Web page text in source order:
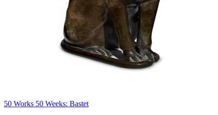
50 Works 50 Weeks: Bastet